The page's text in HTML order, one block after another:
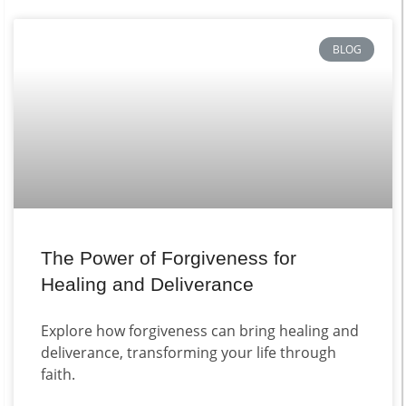
BLOG
The Power of Forgiveness for
Healing and Deliverance
Explore how forgiveness can bring healing and
deliverance, transforming your life through
faith.